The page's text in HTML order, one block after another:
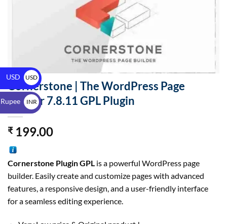
Cornerstone | The WordPress Page
Builder 7.8.11 GPL Plugin
₹199.00
Cornerstone Plugin GPL is a powerful WordPress page
builder. Easily create and customize pages with advanced
features, a responsive design, and a user-friendly interface
for a seamless editing experience.
USD
USD
$
INR
₹